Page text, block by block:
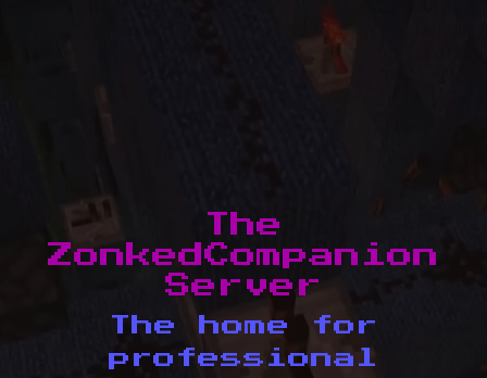
The
ZonkedCompanion
Server
The home for
professional